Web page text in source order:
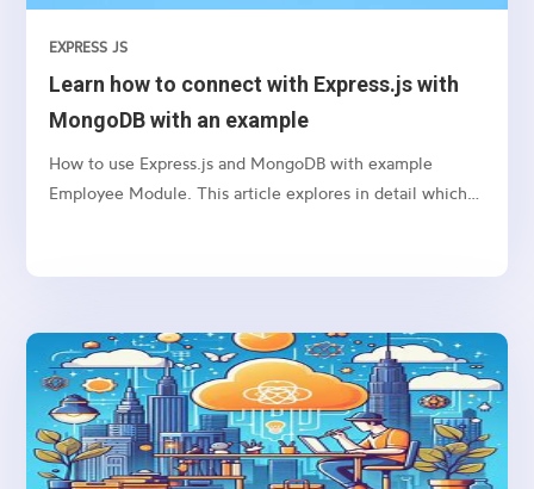
Learn how to connect with Express.js with
MongoDB with an example
EXPRESS JS
How to use Express.js and MongoDB with example
Employee Module. This article explores in detail which